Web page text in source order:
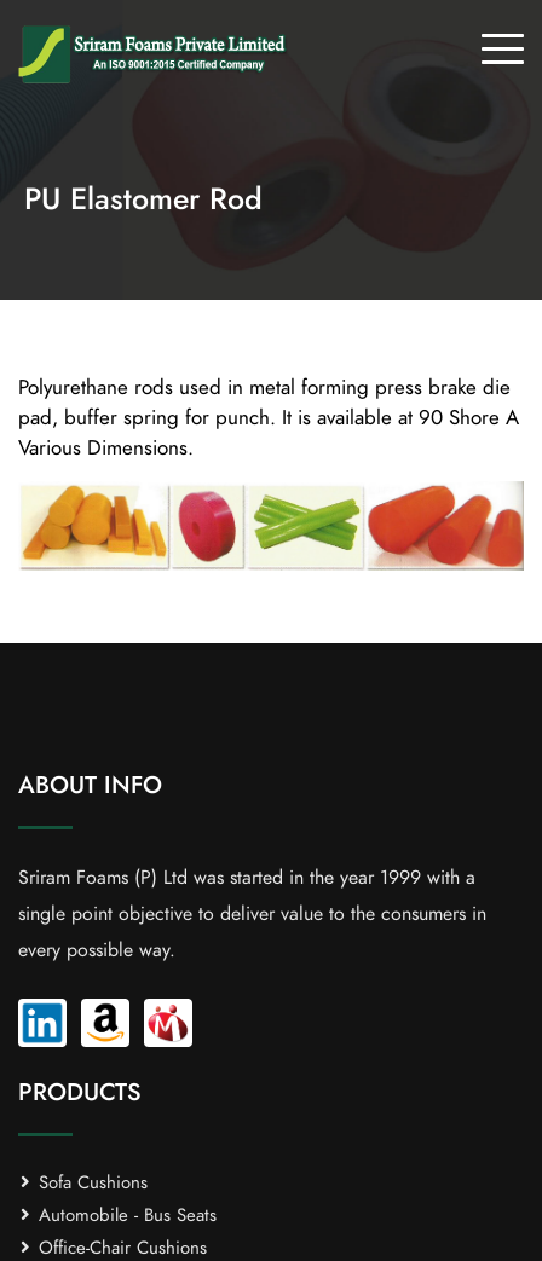
PU Elastomer Rod
Polyurethane rods used in metal forming press brake die
pad, buffer spring for punch. It is available at 90 Shore A
Various Dimensions.
ABOUT INFO
Sriram Foams (P) Ltd was started in the year 1999 with a
single point objective to deliver value to the consumers in
every possible way.
PRODUCTS
Sofa Cushions
Automobile - Bus Seats
Office-Chair Cushions